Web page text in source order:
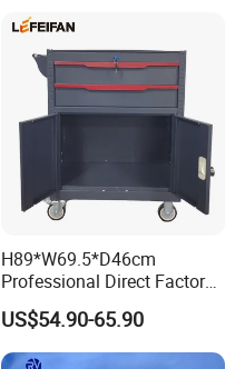
Screen
H89*W69.5*D46cm
Professional Direct Factory
Produced Tool Trolley for
Garage/Workshop
US$54.90-65.90